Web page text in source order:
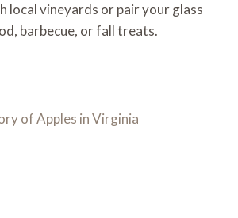
local vineyards or pair your glass
barbecue, or fall treats.